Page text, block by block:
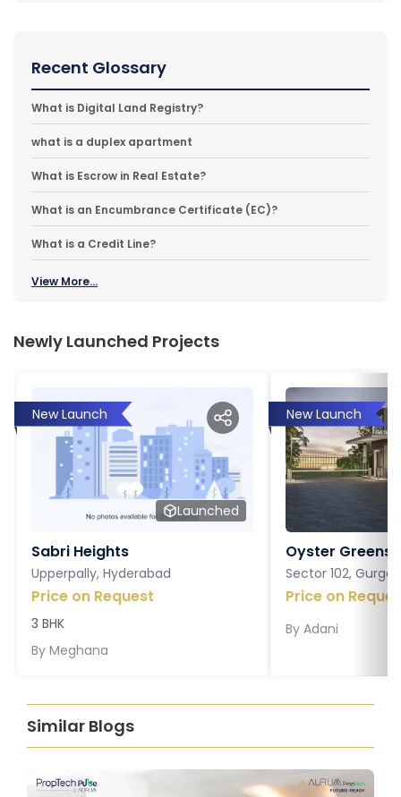
Recent Glossary
What is Digital Land Registry?
what is a duplex apartment
What is Escrow in Real Estate?
What is an Encumbrance Certificate (EC)?
What is a Credit Line?
View More...
Newly Launched Projects
New Launch
Launched
Sabri Heights
Upperpally, Hyderabad
Price on Request
3 BHK
By Meghana
New Launch
Oyster Greens
Sector 102,
Price on
By Adani
Similar Blogs